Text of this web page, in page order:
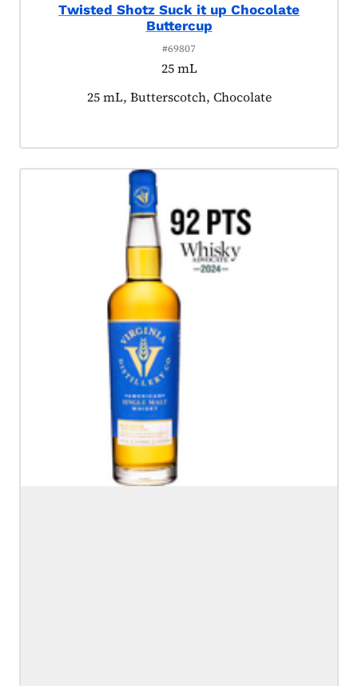
Twisted Shotz Suck it up Chocolate
Buttercup
#69807
25 mL
Product tagged as:
25 mL, Butterscotch, Chocolate